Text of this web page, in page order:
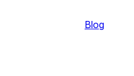
Blog